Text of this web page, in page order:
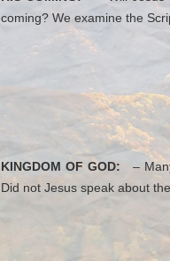
coming? We examine the
KINGDOM OF GOD: –
Did not Jesus speak about